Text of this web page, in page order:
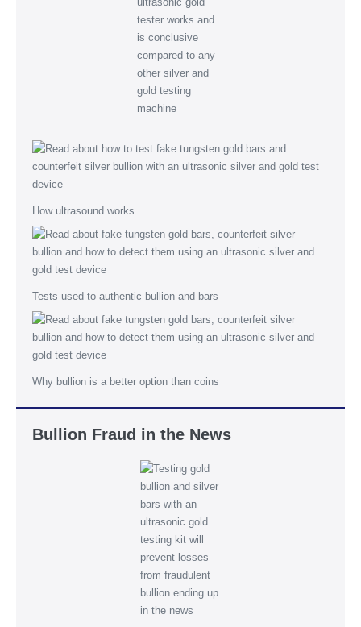
How ultrasound works
Tests used to authentic bullion and bars
Why bullion is a better option than coins
Bullion Fraud in the News